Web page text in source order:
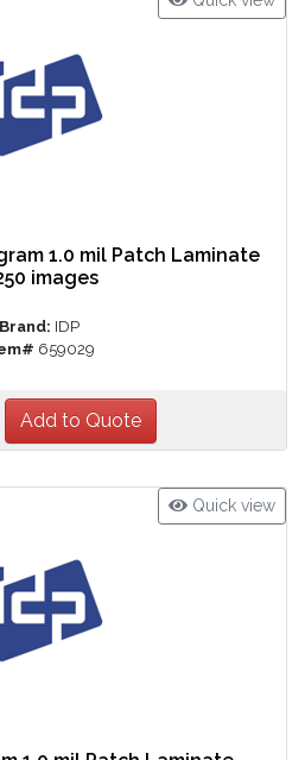
1.0 mil Patch Laminate
images
Brand: IDP
659029
Quick view